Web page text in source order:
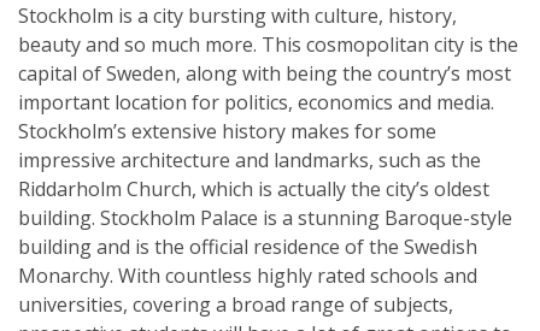
Stockholm is a city bursting with culture, history,
beauty and so much more. This cosmopolitan city is the
capital of Sweden, along with being the country’s most
important location for politics, economics and media.
Stockholm’s extensive history makes for some
impressive architecture and landmarks, such as the
Riddarholm Church, which is actually the city’s oldest
building. Stockholm Palace is a stunning Baroque-style
building and is the official residence of the Swedish
Monarchy. With countless highly rated schools and
universities, covering a broad range of subjects,